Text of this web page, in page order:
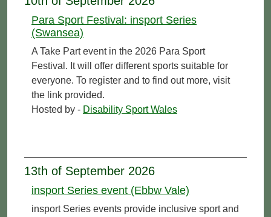
Para Sport Festival: insport Series
(Swansea)
A Take Part event in the 2026 Para Sport
Festival. It will offer different sports suitable for
everyone. To register and to find out more, visit
the link provided.
Hosted by - Disability Sport Wales
13th of September 2026
insport Series event (Ebbw Vale)
insport Series events provide inclusive sport and